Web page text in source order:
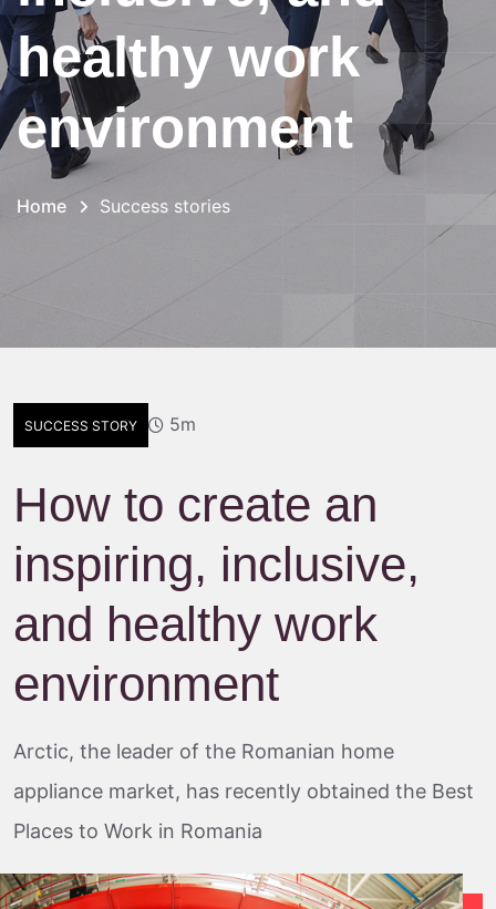
healthy work
environment
Home Success stories
SUCCESS STORY 5m
How to create an
inspiring, inclusive,
and healthy work
environment
Arctic, the leader of the Romanian home
appliance market, has recently obtained the Best
Places to Work in Romania